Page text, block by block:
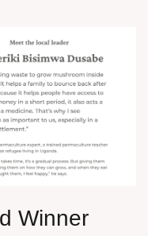
Winner